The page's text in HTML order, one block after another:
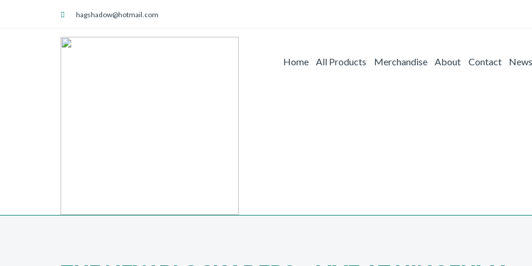
hagshadow@hotmail.com
Home All Products Merchandise About Contact